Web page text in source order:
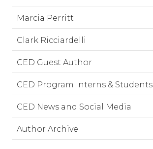
Marcia Perritt
Clark Ricciardelli
CED Guest Author
CED Program Interns & Students
CED News and Social Media
Author Archive